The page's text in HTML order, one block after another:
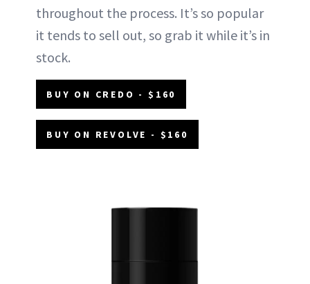
throughout the process. It’s so popular
it tends to sell out, so grab it while it’s in
stock.
BUY ON CREDO - $160
BUY ON REVOLVE - $160